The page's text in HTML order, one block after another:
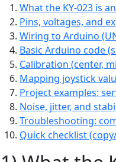
What the KY-023 is
Pins, voltages, and
Wiring to Arduino
Basic Arduino code
Calibration (center,
Mapping joystick
Project examples:
Noise, jitter, and
Troubleshooting:
Quick checklist